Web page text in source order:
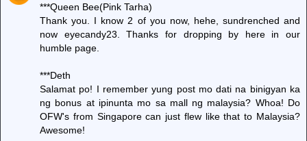
***Queen Bee(Pink Tarha)
Thank you. I know 2 of you now, hehe, sundrenched and
now eyecandy23. Thanks for dropping by here in our
humble page.
***Deth
Salamat po! I remember yung post mo dati na binigyan ka
ng bonus at ipinunta mo sa mall ng malaysia? Whoa! Do
OFW's from Singapore can just flew like that to Malaysia?
Awesome!